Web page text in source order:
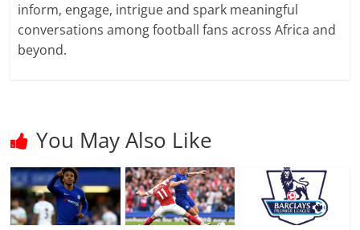
inform, engage, intrigue and spark meaningful
conversations among football fans across Africa and
beyond.
You May Also Like